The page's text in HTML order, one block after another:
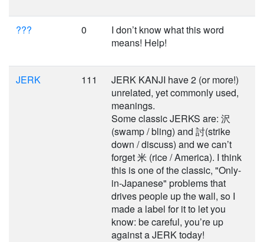
??? 0
I don’t know what this word
means! Help!
JERK 111
JERK KANJI have 2 (or more!)
unrelated, yet commonly used,
meanings.
Some classic JERKS are: 沢
(swamp / bling) and 討(strike
down / discuss) and we can’t
forget 米 (rice / America). I think
this is one of the classic, "Only-
in-Japanese" problems that
drives people up the wall, so I
made a label for it to let you
know: be careful, you’re up
against a JERK today!